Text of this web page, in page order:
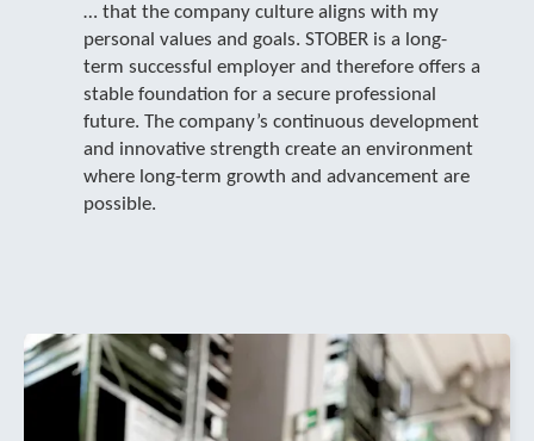
… that the company culture aligns with my
personal values and goals. STOBER is a long-
term successful employer and therefore offers a
stable foundation for a secure professional
future. The company’s continuous development
and innovative strength create an environment
where long-term growth and advancement are
possible.